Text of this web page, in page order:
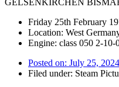
Friday 25th February
Location: West
Engine: class 050 2-10-
Posted on: July 25, 2024
Filed under: Steam